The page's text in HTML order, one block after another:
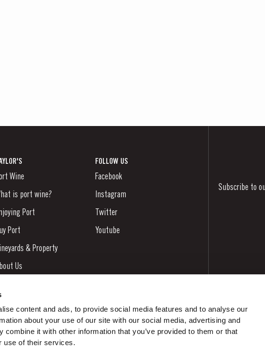
content and ads, to provide social media features and to analyse our
about your use of our site with our social media, advertising and
combine it with other information that you’ve provided to them or that
use of their services.
Wine
is port wine?
Port
Port
& Property
Us
FOLLOW US
Facebook
Instagram
Twitter
Youtube
Subscribe to